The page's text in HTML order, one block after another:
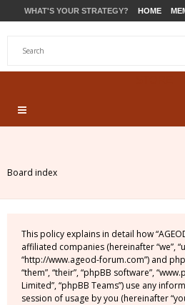
WHAT'S YOUR STRATEGY? HOME
Board index
This policy explains in detail how
affiliated companies (hereinafter “we”,
“http://www.ageod-forum.com”) and
“them”, “their”, “phpBB software”,
Limited”, “phpBB Teams”) use any
session of usage by you (hereinafter